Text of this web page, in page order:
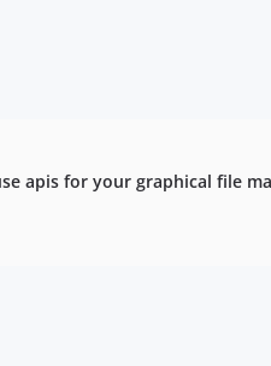
apis for your graphical file